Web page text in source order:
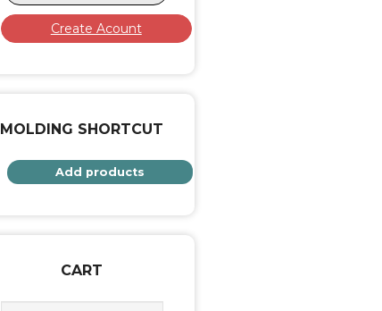
Create Acount
MOLDING SHORTCUT
Add products
CART